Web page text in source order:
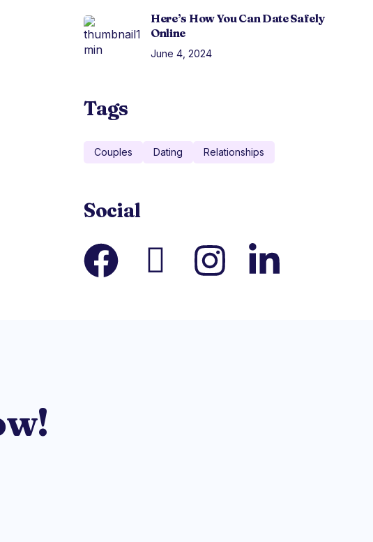
Here’s How You Can Date Safely
Online
June 4, 2024
Tags
Couples Dating Relationships
Social